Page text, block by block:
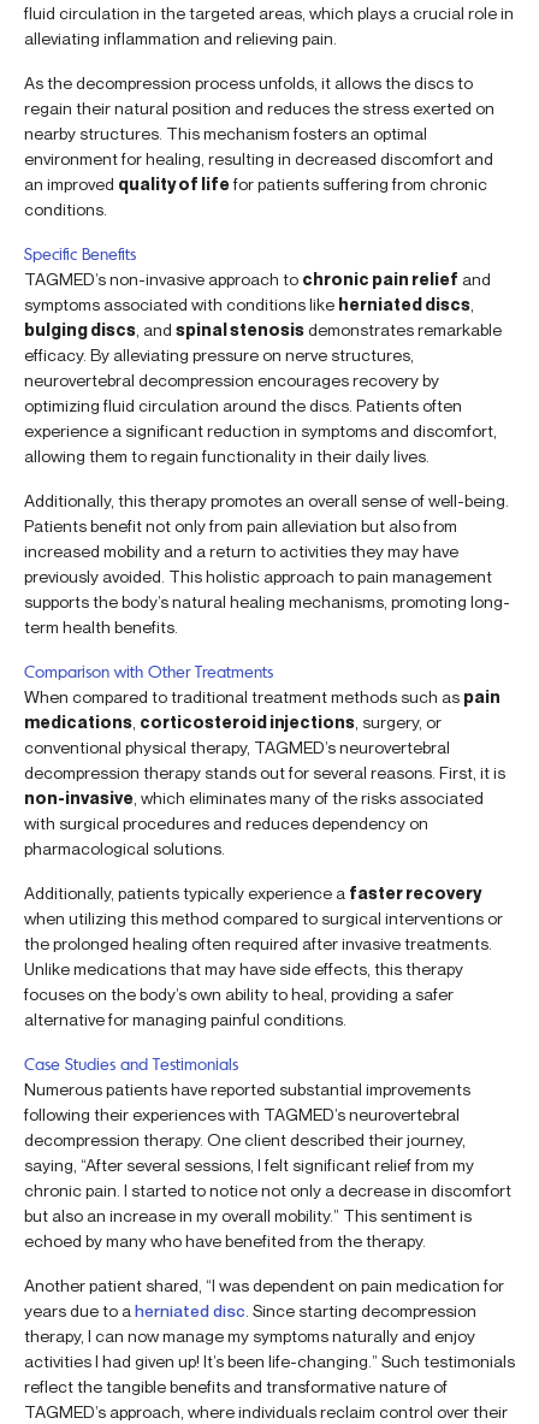
fluid circulation in the targeted areas, which plays a crucial role in
alleviating inflammation and relieving pain.
As the decompression process unfolds, it allows the discs to
regain their natural position and reduces the stress exerted on
nearby structures. This mechanism fosters an optimal
environment for healing, resulting in decreased discomfort and
an improved quality of lifefor patients suffering from chronic
conditions.
Specific Benefits
TAGMED’s non-invasive approach to chronic pain relief and
symptoms associated with conditions like herniated discs
bulging discs , and spinal stenosisdemonstrates remarkable
efficacy. By alleviating pressure on nerve structures,
neurovertebral decompression encourages recovery by
optimizing fluid circulation around the discs. Patients often
experience a significant reduction in symptoms and discomfort,
allowing them to regain functionality in their daily lives.
Additionally, this therapy promotes an overall sense of well-being.
Patients benefit not only from pain alleviation but also from
increased mobility and a return to activities they may have
previously avoided. This holistic approach to pain management
supports the body’s natural healing mechanisms, promoting long-
term health benefits.
Comparison with Other Treatments
When compared to traditional treatment methods such as pain
medications corticosteroid injections , surgery, or
conventional physical therapy, TAGMED’s neurovertebral
decompression therapy stands out for several reasons. First, it is
non-invasive , which eliminates many of the risks associated
with surgical procedures and reduces dependency on
pharmacological solutions.
Additionally, patients typically experience a faster recovery
when utilizing this method compared to surgical interventions or
the prolonged healing often required after invasive treatments.
Unlike medications that may have side effects, this therapy
focuses on the body’s own ability to heal, providing a safer
alternative for managing painful conditions.
Case Studies and Testimonials
Numerous patients have reported substantial improvements
following their experiences with TAGMED’s neurovertebral
decompression therapy. One client described their journey,
saying, “After several sessions, I felt significant relief from my
chronic pain. I started to notice not only a decrease in discomfort
but also an increase in my overall mobility.” This sentiment is
echoed by many who have benefited from the therapy.
Another patient shared, “I was dependent on pain medication for
years due to a herniated disc . Since starting decompression
therapy, I can now manage my symptoms naturally and enjoy
activities I had given up! It’s been life-changing.” Such testimonials
reflect the tangible benefits and transformative nature of
TAGMED’s approach, where individuals reclaim control over their